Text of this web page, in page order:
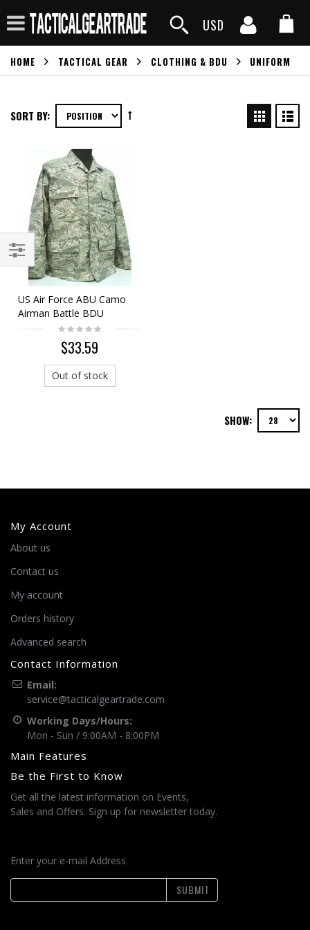
USD
HOME TACTICAL GEAR CLOTHING & BDU UNIFORM
SORT BY:
US Air Force ABU Camo
Airman Battle BDU
Uniform Set
$33.59
Out of stock
SHOW:
My Account
About us
Contact us
My account
Orders history
Advanced search
Contact Information
Email:
service@tacticalgeartrade.com
Working Days/Hours:
Mon - Sun / 9:00AM - 8:00PM
Main Features
Be the First to Know
Get all the latest information on Events,
Sales and Offers. Sign up for newsletter today.
Enter your e-mail Address
SUBMIT